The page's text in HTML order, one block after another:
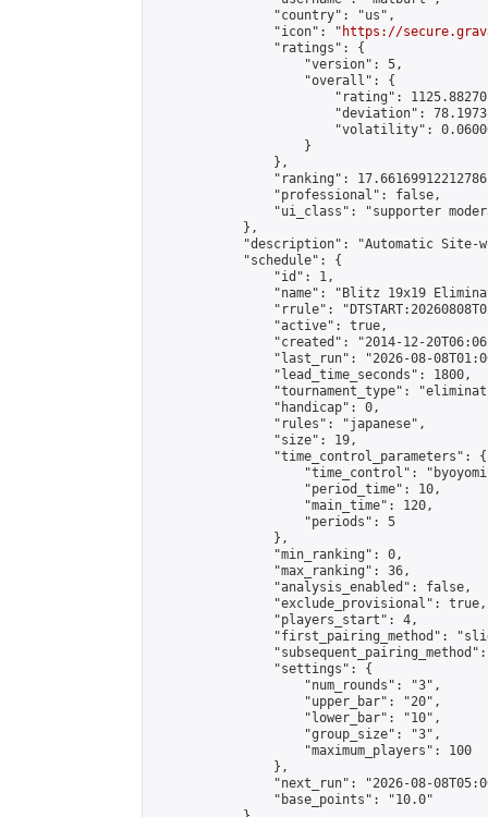
                "country": "us",
                "icon": "
https://
                "ratings": {
                    "version": 5,
                    "overall": {
"rating":
"deviation":
"volatility":
                    }
                },
"ranking":
                "professional": false,
"ui_class": "supporter
            },
"description": "Automatic Site-
            "schedule": {
                "id": 1,
"name": "Blitz 19x19
"rrule":
                "active": true,
"created": "2014-12-
"last_run": "2026-08-
                "lead_time_seconds": 1800,
"tournament_type":
                "handicap": 0,
                "rules": "japanese",
                "size": 19,
                "time_control_parameters": {
"time_control":
                    "period_time": 10,
                    "main_time": 120,
                    "periods": 5
                },
                "min_ranking": 0,
                "max_ranking": 36,
                "analysis_enabled": false,
                "exclude_provisional": true,
                "players_start": 4,
"first_pairing_method":
                "settings": {
                    "num_rounds": "3",
                    "upper_bar": "20",
                    "lower_bar": "10",
                    "group_size": "3",
                    "maximum_players": 100
                },
"next_run": "2026-08-
                "base_points": "10.0"